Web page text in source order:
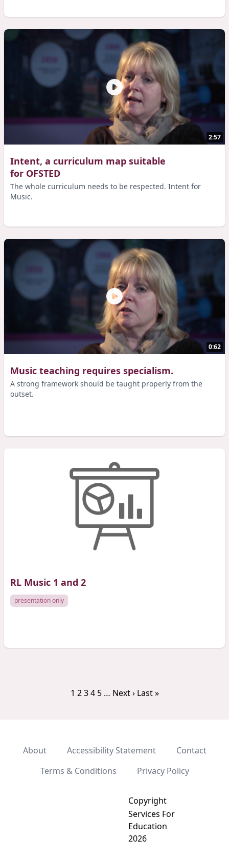
2:57
Intent, a curriculum map suitable
for OFSTED
The whole curriculum needs to be respected. Intent for
Music.
0:62
Music teaching requires specialism.
A strong framework should be taught properly from the
outset.
RL Music 1 and 2
presentation only
1 2 3 4 5 … Next › Last »
About Accessibility Statement
Contact
Terms & Conditions
Privacy Policy
Copyright
Services For
Education
2026